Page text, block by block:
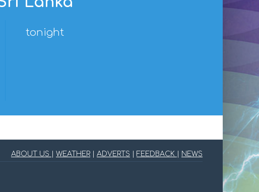
tonight
ABOUT US WEATHER ADVERTS FEEDBACK NEWS